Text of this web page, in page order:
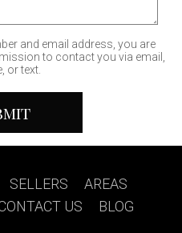
and email address, you are
to contact you via email,
or text.
SELLERS AREAS
US BLOG